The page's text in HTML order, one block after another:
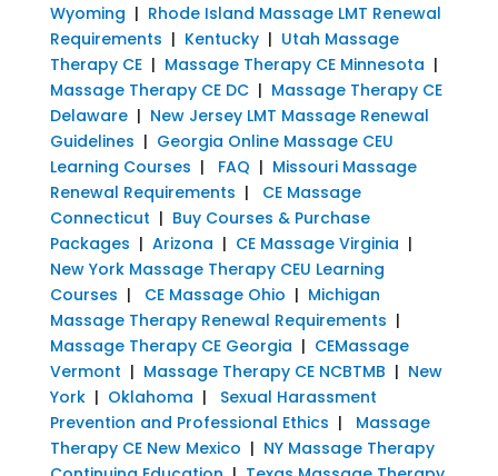
Wyoming | Rhode Island Massage LMT Renewal
Requirements | Kentucky| Utah Massage
Therapy CE| Massage Therapy CE Minnesota |
Massage Therapy CE DC| Massage Therapy CE
Delaware| New Jersey LMT Massage Renewal
Guidelines | Georgia Online Massage CEU
Learning Courses | FAQ | Missouri Massage
Renewal Requirements |
CE Massage
Connecticut | Buy Courses & Purchase
Packages | Arizona | CE Massage Virginia |
New York Massage Therapy CEU Learning
Courses | CE Massage Ohio | Michigan
Massage Therapy Renewal Requirements |
Massage Therapy CE Georgia | CEMassage
Vermont | Massage Therapy CE NCBTMB | New
York| Oklahoma | Sexual Harassment
Prevention and Professional Ethics | Massage
Therapy CE New Mexico | NY Massage Therapy